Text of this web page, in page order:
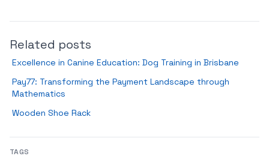
Related posts
Excellence in Canine Education: Dog Training in Brisbane
Pay77: Transforming the Payment Landscape through
Mathematics
Wooden Shoe Rack
TAGS